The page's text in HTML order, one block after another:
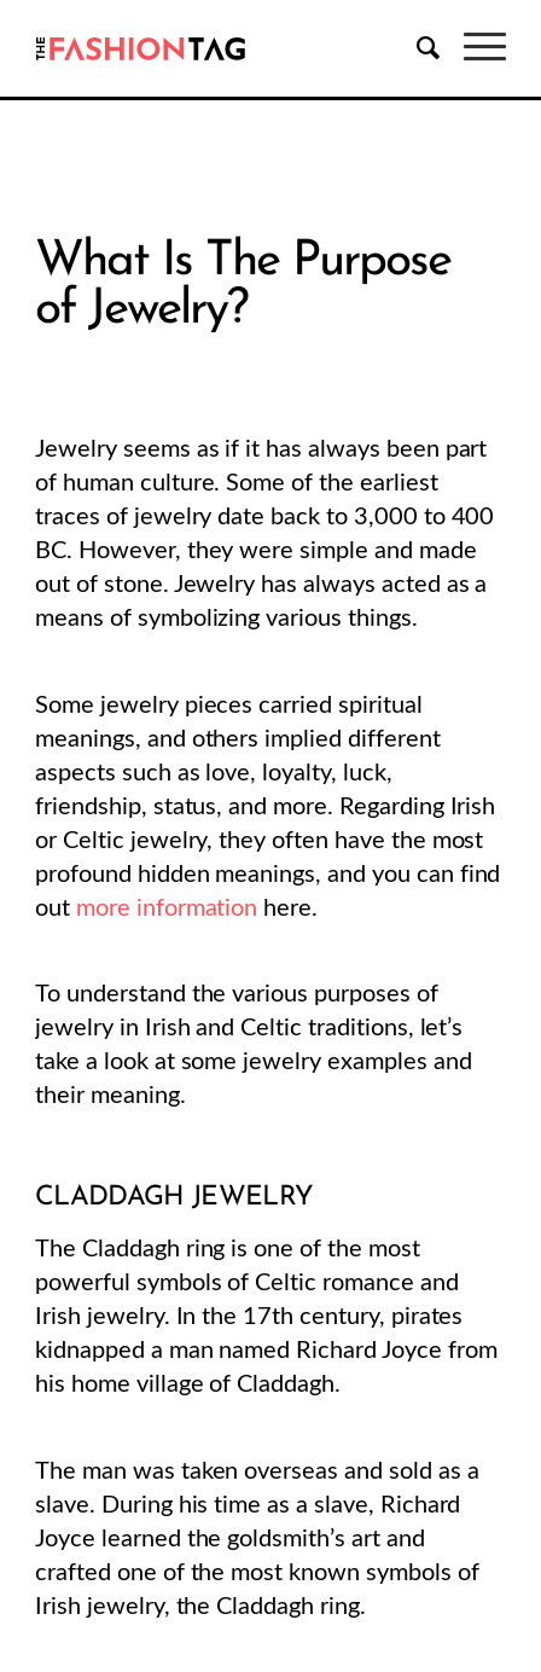
What Is The Purpose
of Jewelry?
Jewelry seems as if it has always been part
of human culture. Some of the earliest
traces of jewelry date back to 3,000 to 400
BC. However, they were simple and made
out of stone. Jewelry has always acted as a
means of symbolizing various things.
Some jewelry pieces carried spiritual
meanings, and others implied different
aspects such as love, loyalty, luck,
friendship, status, and more. Regarding Irish
or Celtic jewelry, they often have the most
profound hidden meanings, and you can find
out more information here.
To understand the various purposes of
jewelry in Irish and Celtic traditions, let’s
take a look at some jewelry examples and
their meaning.
CLADDAGH JEWELRY
The Claddagh ring is one of the most
powerful symbols of Celtic romance and
Irish jewelry. In the 17th century, pirates
kidnapped a man named Richard Joyce from
his home village of Claddagh.
The man was taken overseas and sold as a
slave. During his time as a slave, Richard
Joyce learned the goldsmith’s art and
crafted one of the most known symbols of
Irish jewelry, the Claddagh ring.